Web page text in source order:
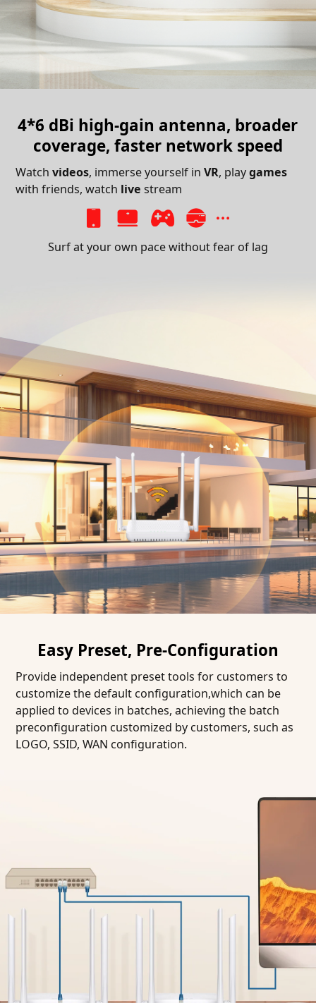
4*6 dBi high-gain antenna, broader
coverage, faster network speed
Watchvideos, immerse yourself inVR, playgames
with friends, watch live stream
Surf at your own pace without fear of lag
Easy Preset, Pre-Configuration
Provide independent preset tools for customers to
customize the default configuration,which can be
applied to devices in batches, achieving the batch
preconfiguration customized by customers, such as
LOGO, SSID, WAN configuration.